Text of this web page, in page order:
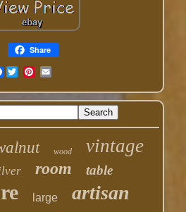
Share
Facebook
wood vintage
room table
large artisan